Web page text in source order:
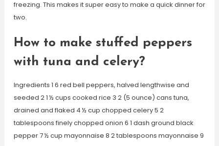
freezing. This makes it super easy to make a quick dinner for
two.
How to make stuffed peppers
with tuna and celery?
Ingredients 1 6 red bell peppers, halved lengthwise and
seeded 2 1 ½ cups cooked rice 3 2 (5 ounce) cans tuna,
drained and flaked 4 ½ cup chopped celery 5 2
tablespoons finely chopped onion 6 1 dash ground black
pepper 7 ½ cup mayonnaise 8 2 tablespoons mayonnaise 9